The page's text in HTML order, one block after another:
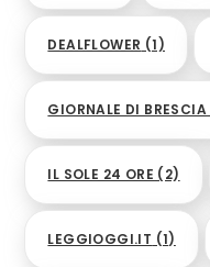
DEALFLOWER (1)
GIORNALE DI BRESCIA
IL SOLE 24 ORE (2)
LEGGIOGGI.IT (1)